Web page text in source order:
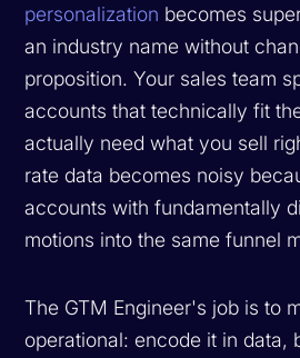
personalization becomes
an industry name without
proposition. Your sales team
accounts that technically fit
actually need what you sell
rate data becomes noisy
accounts with fundamentally
motions into the same funnel
The GTM Engineer's job is to
operational: encode it in data,